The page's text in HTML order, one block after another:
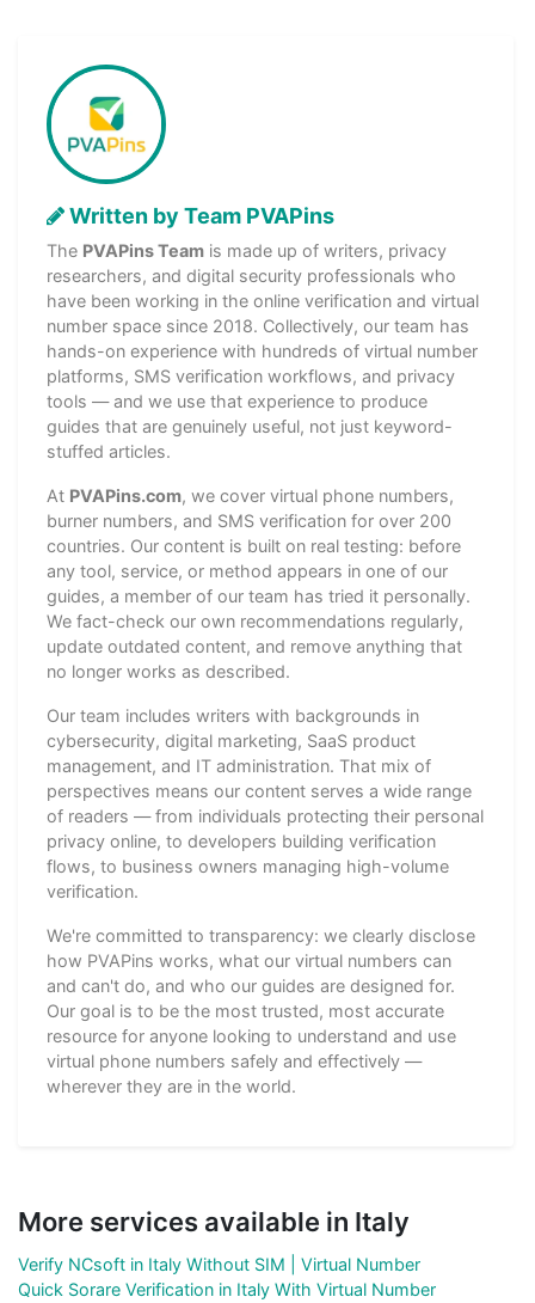
Written by Team PVAPins
The PVAPins Team is made up of writers, privacy
researchers, and digital security professionals who
have been working in the online verification and virtual
number space since 2018. Collectively, our team has
hands-on experience with hundreds of virtual number
platforms, SMS verification workflows, and privacy
tools — and we use that experience to produce
guides that are genuinely useful, not just keyword-
stuffed articles.
At PVAPins.com, we cover virtual phone numbers,
burner numbers, and SMS verification for over 200
countries. Our content is built on real testing: before
any tool, service, or method appears in one of our
guides, a member of our team has tried it personally.
We fact-check our own recommendations regularly,
update outdated content, and remove anything that
no longer works as described.
Our team includes writers with backgrounds in
cybersecurity, digital marketing, SaaS product
management, and IT administration. That mix of
perspectives means our content serves a wide range
of readers — from individuals protecting their personal
privacy online, to developers building verification
flows, to business owners managing high-volume
verification.
We're committed to transparency: we clearly disclose
how PVAPins works, what our virtual numbers can
and can't do, and who our guides are designed for.
Our goal is to be the most trusted, most accurate
resource for anyone looking to understand and use
virtual phone numbers safely and effectively —
wherever they are in the world.
More services available in Italy
Verify NCsoft in Italy Without SIM | Virtual Number
Quick Sorare Verification in Italy With Virtual Number